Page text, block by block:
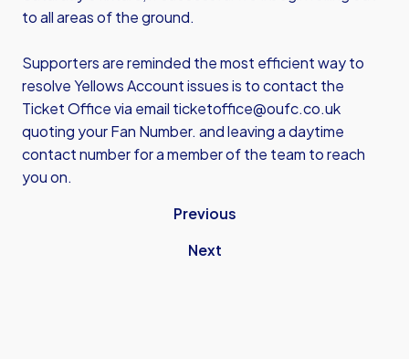
to all areas of the ground.
Supporters are reminded the most efficient way to
resolve Yellows Account issues is to contact the
Ticket Office via email ticketoffice@oufc.co.uk
quoting your Fan Number. and leaving a daytime
contact number for a member of the team to reach
you on.
Previous
Next